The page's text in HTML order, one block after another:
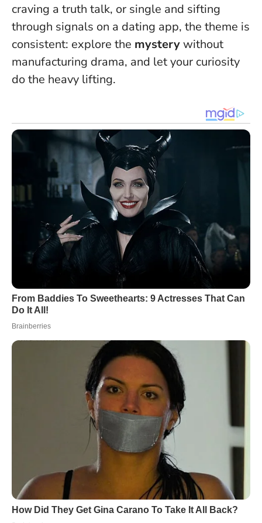
craving a truth talk, or single and sifting
through signals on a dating app, the theme is
consistent: explore the mysterywithout
manufacturing drama, and let your curiosity
do the heavy lifting.